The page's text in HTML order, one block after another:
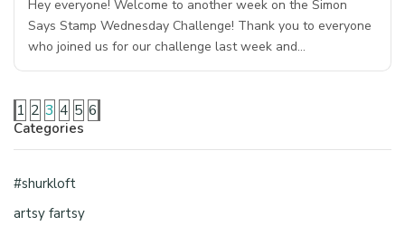
Hey everyone! Welcome to another week on the Simon
Says Stamp Wednesday Challenge! Thank you to everyone
who joined us for our challenge last week and…
1 2 3 4 5 6
Categories
#shurkloft
artsy fartsy